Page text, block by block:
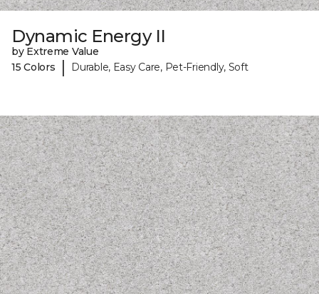
Dynamic Energy II
by Extreme Value
15 Colors
| Durable, Easy Care, Pet-Friendly, Soft